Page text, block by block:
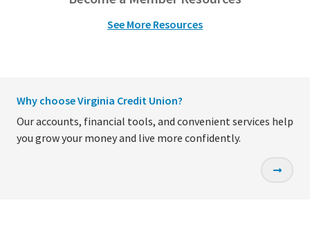
See More Resources
Why choose Virginia Credit Union?
Our accounts, financial tools, and convenient services help
you grow your money and live more confidently.